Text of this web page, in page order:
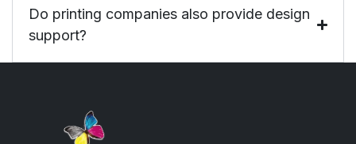
Do printing companies also provide design
support?